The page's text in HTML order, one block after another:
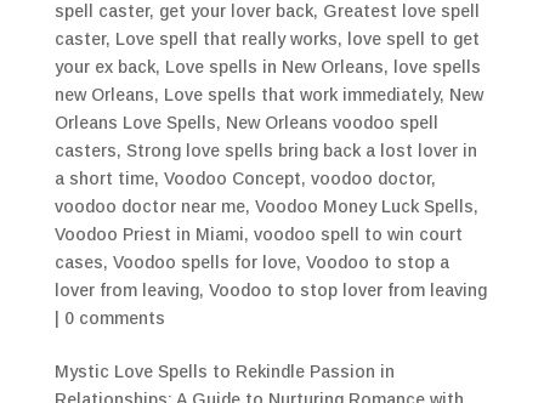
spell caster, get your lover back, Greatest love spell
caster, Love spell that really works,
love spell to get
your ex back, Love spells in New Orleans,
love spells
new Orleans, Love spells that work immediately, New
Orleans Love Spells, New Orleans voodoo spell
casters, Strong love spells bring back a lost lover in
a short time, Voodoo Concept, voodoo doctor,
voodoo doctor near me, Voodoo Money Luck Spells,
Voodoo Priest in Miami, voodoo spell to win court
cases, Voodoo spells for love, Voodoo to stop a
lover from leaving, Voodoo to stop lover from leaving
0 comments
Mystic Love Spells to Rekindle Passion in